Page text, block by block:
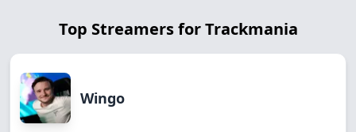
Top Streamers for Trackmania
Wingo